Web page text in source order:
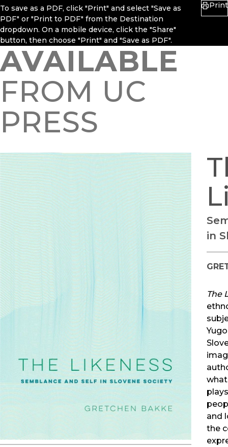
To save as a PDF, click "Print" and select "Save as
PDF" or "Print to PDF" from the Destination
dropdown. On a mobile device, click the "Share"
button, then choose "Print" and "Save as PDF".
Print
AVAILABLE
FROM UC
PRESS
in
The
and
the